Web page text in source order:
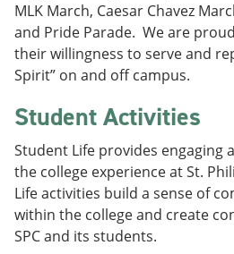
MLK March, Caesar Chavez
and Pride Parade. We are
their willingness to serve and
Spirit” on and off campus.
Student Activities
Student Life provides engaging
the college experience at St.
Life activities build a sense of
within the college and create
SPC and its students.